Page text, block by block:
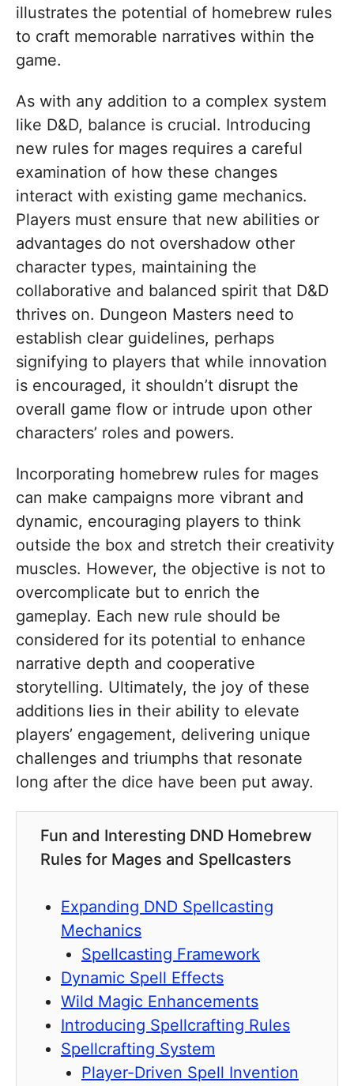
illustrates the potential of homebrew rules
to craft memorable narratives within the
game.
As with any addition to a complex system
like D&D, balance is crucial. Introducing
new rules for mages requires a careful
examination of how these changes
interact with existing game mechanics.
Players must ensure that new abilities or
advantages do not overshadow other
character types, maintaining the
collaborative and balanced spirit that D&D
thrives on. Dungeon Masters need to
establish clear guidelines, perhaps
signifying to players that while innovation
is encouraged, it shouldn’t disrupt the
overall game flow or intrude upon other
characters’ roles and powers.
Incorporating homebrew rules for mages
can make campaigns more vibrant and
dynamic, encouraging players to think
outside the box and stretch their creativity
muscles. However, the objective is not to
overcomplicate but to enrich the
gameplay. Each new rule should be
considered for its potential to enhance
narrative depth and cooperative
storytelling. Ultimately, the joy of these
additions lies in their ability to elevate
players’ engagement, delivering unique
challenges and triumphs that resonate
long after the dice have been put away.
Fun and Interesting DND Homebrew
Rules for Mages and Spellcasters
Expanding DND Spellcasting
Mechanics
Spellcasting Framework
Dynamic Spell Effects
Wild Magic Enhancements
Introducing Spellcrafting Rules
Spellcrafting System
Player-Driven Spell Invention